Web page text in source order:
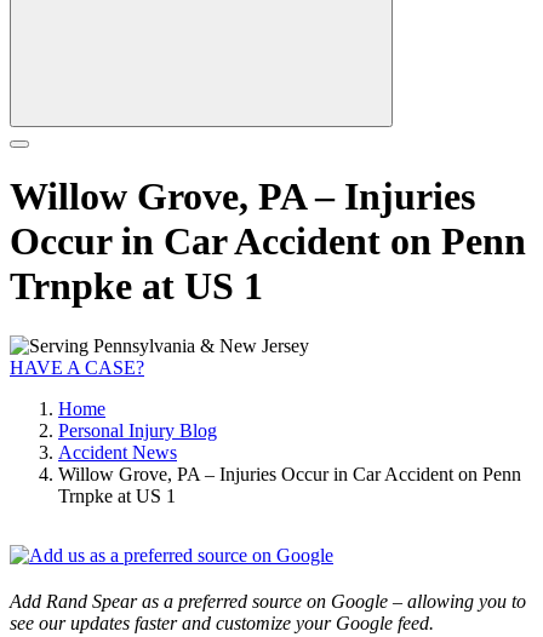
Willow Grove, PA – Injuries
Occur in Car Accident on Penn
Trnpke at US 1
HAVE A CASE?
Home
Personal Injury Blog
Accident News
Willow Grove, PA – Injuries Occur in Car Accident on Penn
Trnpke at US 1
Add Rand Spear as a preferred source on Google – allowing you to
see our updates faster and customize your Google feed.